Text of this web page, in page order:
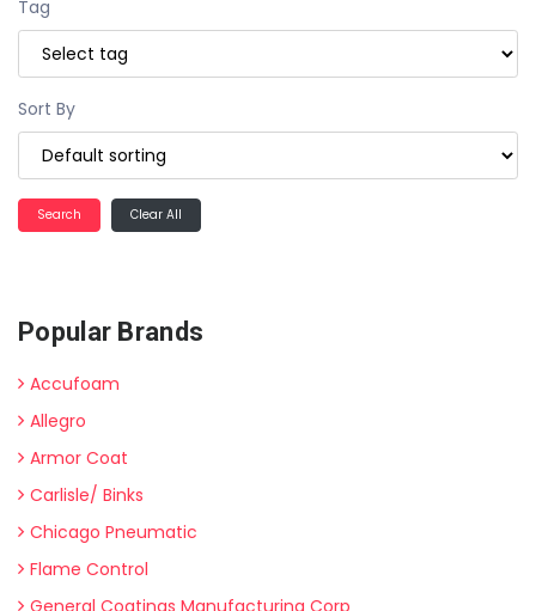
Tag
Sort By
Clear All
Popular Brands
Accufoam
Allegro
Armor Coat
Carlisle/ Binks
Chicago Pneumatic
Flame Control
General Coatings Manufacturing Corp